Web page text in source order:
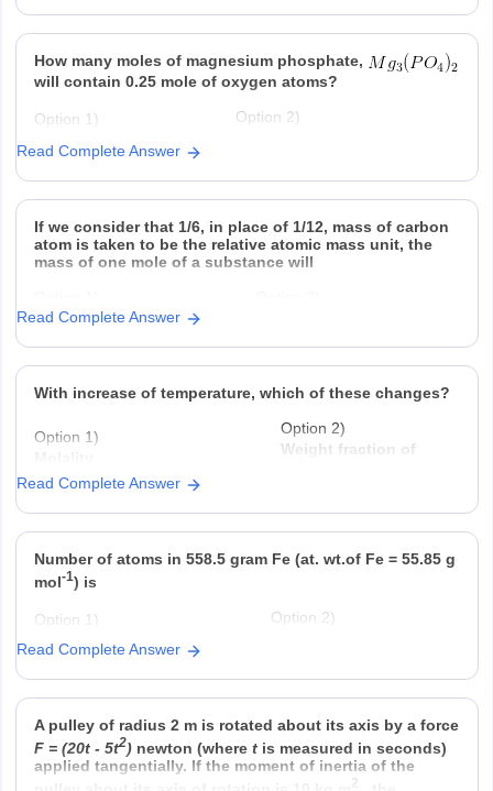
is produced regardless of
temperature and pressure for every
at STP is produced
for every mole Al that
How many moles of magnesium phosphate,
will contain 0.25 mole of oxygen atoms?
Option 1)
Option 2)
Option 3)
1.25 × 10-2
Option 4)
2.5 × 10-2
Read Complete Answer
If we consider that 1/6, in place of 1/12, mass of carbon
atom is taken to be the relative atomic mass unit, the
mass of one mole of a substance will
decrease twice
Option 3)
Option 4)
Read Complete Answer
With increase of temperature, which of these changes?
Option 1)
Option 2)
Weight fraction of
Option 4)
Mole fraction.
Read Complete Answer
Number of atoms in 558.5 gram Fe (at. wt.of Fe = 55.85 g
mol-1) is
Option 1)
twice that in 60 g carbon
Option 2)
Option 3)
half that in 8 g He
Option 4)
558.5 × 6.023 × 1023
Read Complete Answer
A pulley of radius 2 m is rotated about its axis by a force
F = (20t - 5t2) newton (where t is measured in seconds)
applied tangentially. If the moment of inertia of the
2